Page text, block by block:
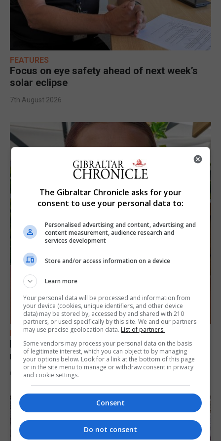
FEATURES
Focus on eye safety ahead of next week’s
solar eclipse
7th August 2026
FEATURES
Levi Azopardi Frendo: “Set a goal in your
mind and go for it until you achieve it”
6th August 2026
The Gibraltar Chronicle asks for your
consent to use your personal data to:
Personalised advertising and content, advertising and
content measurement, audience research and
services development
Store and/or access information on a device
Learn more
Your personal data will be processed and information from
your device (cookies, unique identifiers, and other device
data) may be stored by, accessed by and shared with 210
partners, or used specifically by this site. We and our partners
may use precise geolocation data. List of partners.
Some vendors may process your personal data on the basis
of legitimate interest, which you can object to by managing
your options below. Look for a link at the bottom of this page
or in the site menu to manage or withdraw consent in privacy
and cookie settings.
Consent
Do not consent